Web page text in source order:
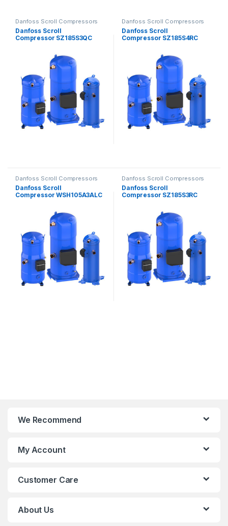
Danfoss Scroll Compressors
Danfoss Scroll
Compressor SZ185S3QC
Danfoss Scroll Compressors
Danfoss Scroll
Compressor SZ185S4RC
Danfoss Scroll Compressors
Danfoss Scroll
Compressor WSH105A3ALC
Danfoss Scroll Compressors
Danfoss Scroll
Compressor SZ185S3RC
We Recommend
My Account
Customer Care
About Us